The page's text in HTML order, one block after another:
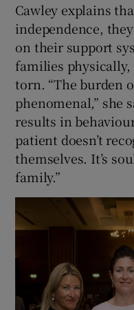
Cawley explains
independence,
on their support
families
torn. “The burden
phenomenal,” she
results in
patient doesn’t
themselves. It’s
family.”